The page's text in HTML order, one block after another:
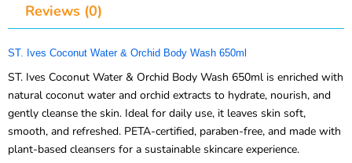
Reviews (0)
ST. Ives Coconut Water & Orchid Body Wash 650ml
ST. Ives Coconut Water & Orchid Body Wash 650ml is enriched with
natural coconut water and orchid extracts to hydrate, nourish, and
gently cleanse the skin. Ideal for daily use, it leaves skin soft,
smooth, and refreshed. PETA-certified, paraben-free, and made with
plant-based cleansers for a sustainable skincare experience.